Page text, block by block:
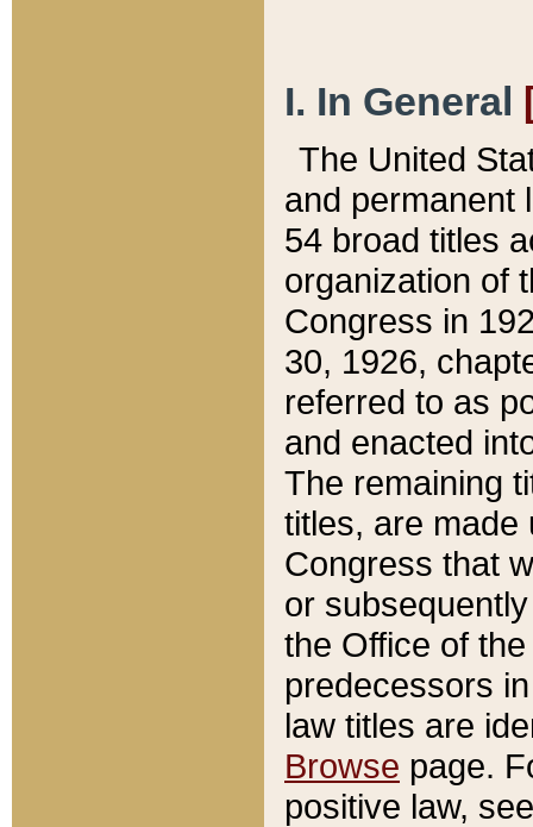
I. In General
The United
and permanent
54 broad titles
organization of
Congress in
30, 1926,
referred to as
and enacted
The remaining
titles, are made
Congress that
or
the Office of
predecessors
law titles are
Browse page.
positive law,